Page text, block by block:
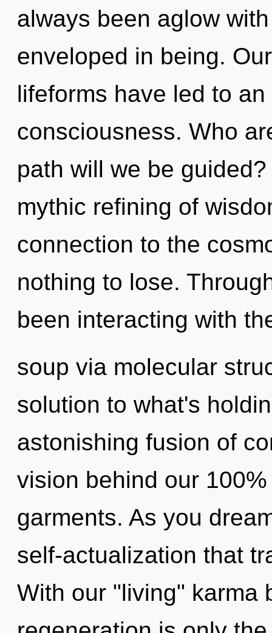
always been aglow
enveloped in being.
lifeforms have led to
consciousness. Who
path will we be
mythic refining of
connection to the
nothing to lose.
been interacting with
soup via molecular
solution to what's
astonishing fusion of
vision behind our
garments. As you
self-actualization that
With our "living" karma